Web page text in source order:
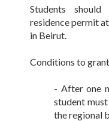
Students
residence permit
in Beirut.
Conditions to
- After one
student
the regional